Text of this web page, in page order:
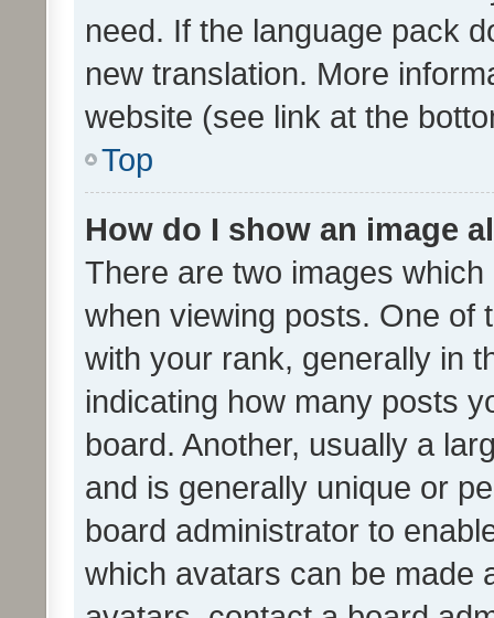
need. If the language pack
new translation. More
website (see link at the
Top
How do I show an image
There are two images
when viewing posts. One of
with your rank, generally in
indicating how many posts
board. Another, usually a
and is generally unique or
board administrator to
which avatars can be made